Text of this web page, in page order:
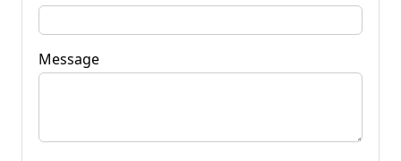
Message